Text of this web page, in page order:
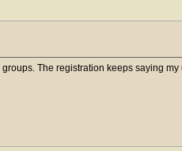
The registration keeps saying